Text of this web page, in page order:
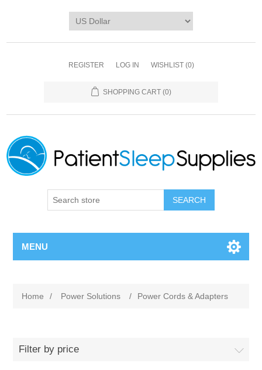
REGISTER LOG IN WISHLIST (0)
SHOPPING CART (0)
SEARCH
MENU
Home / Power Solutions / Power Cords & Adapters
Filter by price